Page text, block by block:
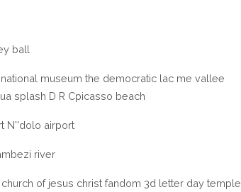
ball
museum the democratic lac me vallee
splash D R Cpicasso beach
N''dolo airport
river
of jesus christ fandom 3d letter day temple